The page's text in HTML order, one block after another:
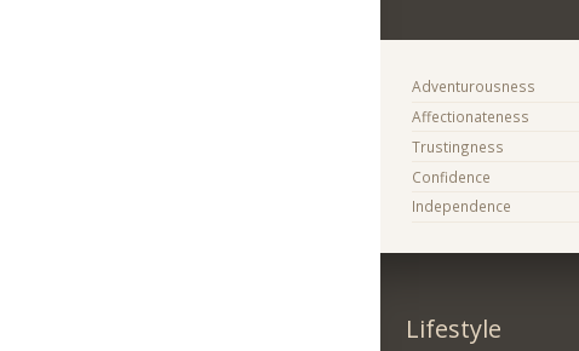
Adventurousness
Affectionateness
Trustingness
Confidence
Independence
Lifestyle